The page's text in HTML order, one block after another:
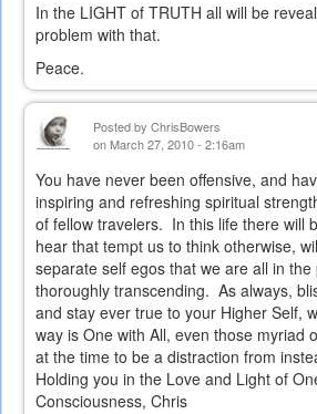
In the LIGHT of TRUTH all will be
problem with that.
Peace.
Posted by ChrisBowers
on March 27, 2010 - 2:16am
You have never been offensive, and
inspiring and refreshing spiritual
of fellow travelers. In this life there will
hear that tempt us to think otherwise,
separate self egos that we are all in
thoroughly transcending. As always,
and stay ever true to your Higher Self,
way is One with All, even those myriad
at the time to be a distraction from
Holding you in the Love and Light of
Consciousness, Chris